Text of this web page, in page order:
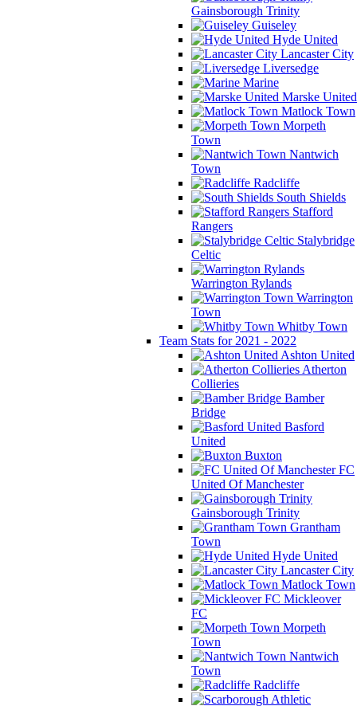
Gainsborough Trinity
Guiseley
Hyde United
Lancaster City
Liversedge
Marine
Marske United
Matlock Town
Morpeth
Town
Nantwich
Town
Radcliffe
South Shields
Stafford
Rangers
Stalybridge
Celtic
Warrington Rylands
Warrington
Town
Whitby Town
Team Stats for 2021 - 2022
Ashton United
Atherton
Collieries
Bamber
Bridge
Basford
United
Buxton
FC
United Of Manchester
Gainsborough Trinity
Grantham
Town
Hyde United
Lancaster City
Matlock Town
Mickleover
FC
Morpeth
Town
Nantwich
Town
Radcliffe